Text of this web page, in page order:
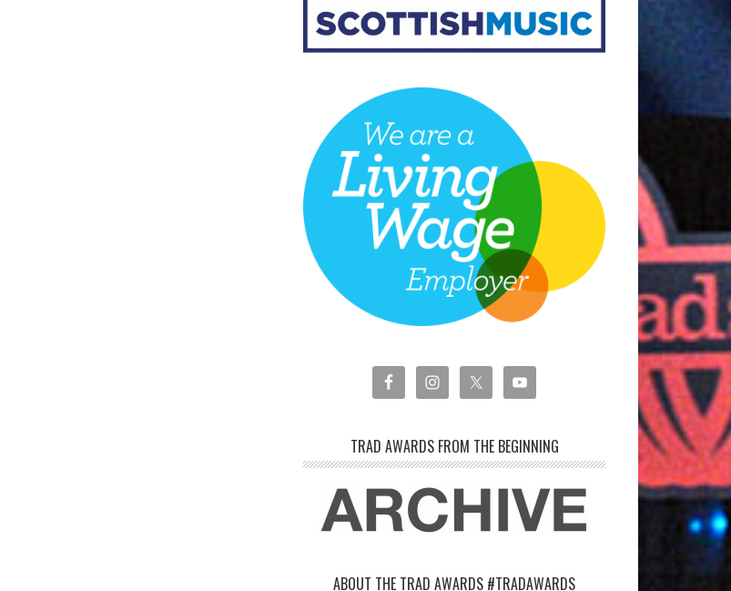
TRAD AWARDS FROM THE BEGINNING
ABOUT THE TRAD AWARDS #TRADAWARDS